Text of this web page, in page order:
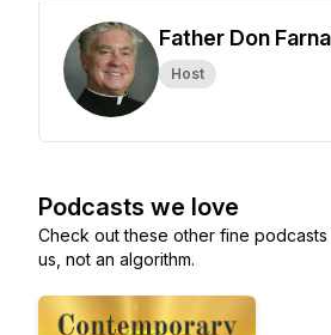
Father Don
Host
Podcasts we love
Check out these other fine
us, not an algorithm.